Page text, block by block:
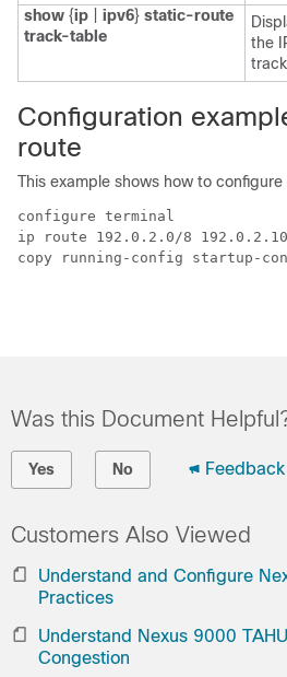
show {ip ipv6} static-route
track-table
the
Configuration
route
This example shows how to
configure terminal
ip route 192.0.2.0/8 192.0.2.10
Was this Document
Yes No Feedback
Customers Also Viewed
Understand and Configure
Practices
Understand Nexus 9000
Congestion